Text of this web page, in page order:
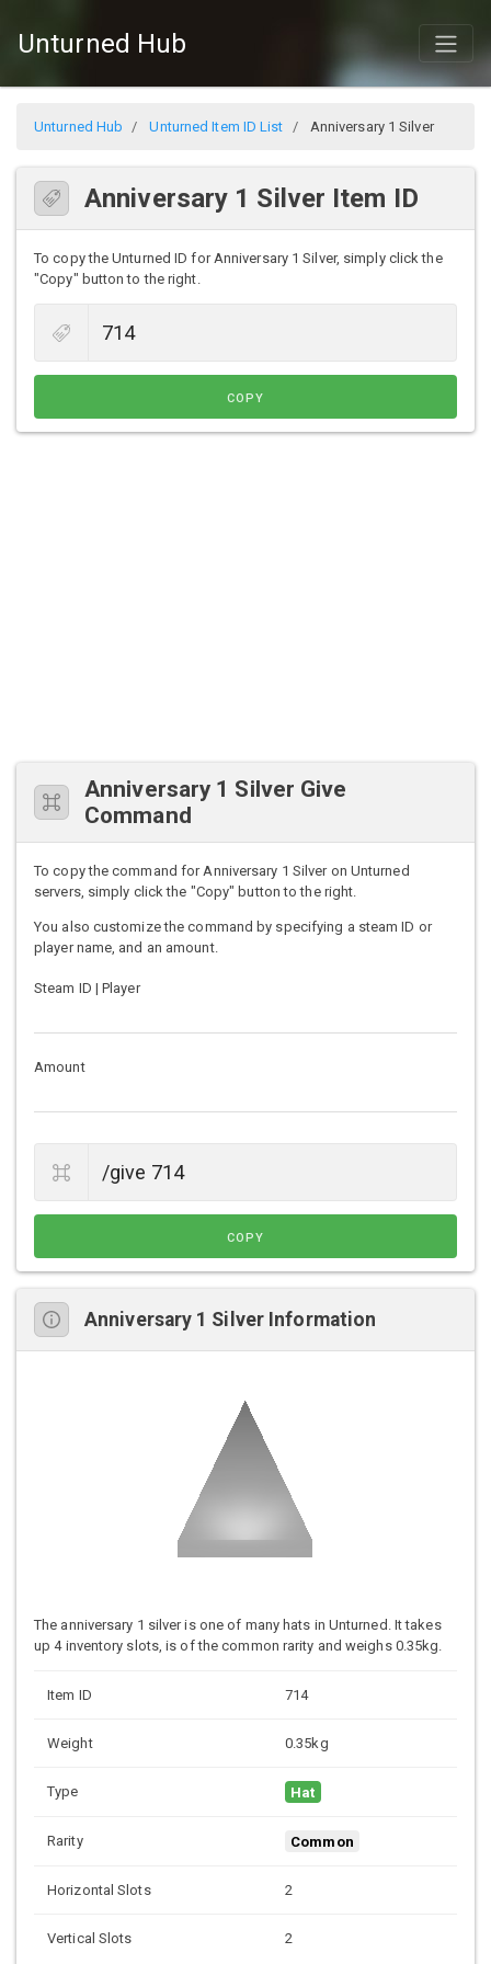
Unturned Hub
Unturned Hub Unturned Item ID List Anniversary 1 Silver
Anniversary 1 Silver Item ID
To copy the Unturned ID for Anniversary 1 Silver, simply click the
"Copy" button to the right.
COPY
Anniversary 1 Silver Give
Command
To copy the command for Anniversary 1 Silver on Unturned
servers, simply click the "Copy" button to the right.
You also customize the command by specifying a steam ID or
player name, and an amount.
Steam ID | Player
Amount
COPY
Anniversary 1 Silver Information
The anniversary 1 silver is one of many hats in Unturned. It takes
up 4 inventory slots, is of the common rarity and weighs 0.35kg.
Item ID 714
Weight 0.35kg
Type Hat
Rarity Common
Horizontal Slots 2
Vertical Slots 2